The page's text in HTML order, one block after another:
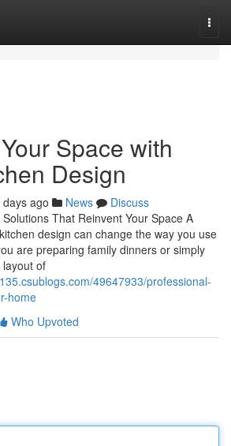
Space with
Design
days ago News
Discuss
That Reinvent Your Space A
design can change the way you use
are preparing family dinners or simply
of
49647933/professional-
home
Who Upvoted